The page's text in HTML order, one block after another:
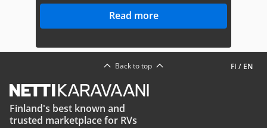
Read more
FI / EN
Back to top
Finland's best known and
trusted marketplace for RVs